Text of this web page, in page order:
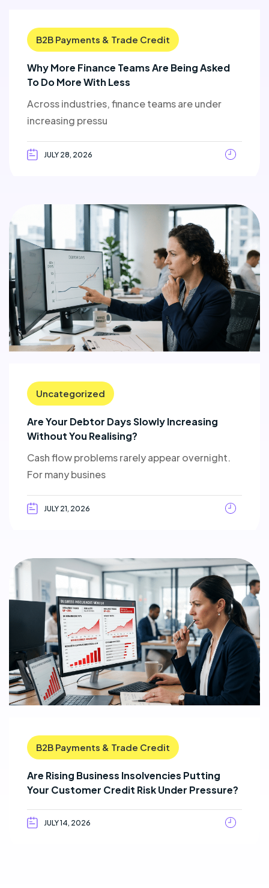
B2B Payments & Trade Credit
Why More Finance Teams Are Being Asked
To Do More With Less
Across industries, finance teams are under
increasing pressu
JULY 28, 2026
Uncategorized
Are Your Debtor Days Slowly Increasing
Without You Realising?
Cash flow problems rarely appear overnight.
For many busines
JULY 21, 2026
B2B Payments & Trade Credit
Are Rising Business Insolvencies Putting
Your Customer Credit Risk Under Pressure?
JULY 14, 2026